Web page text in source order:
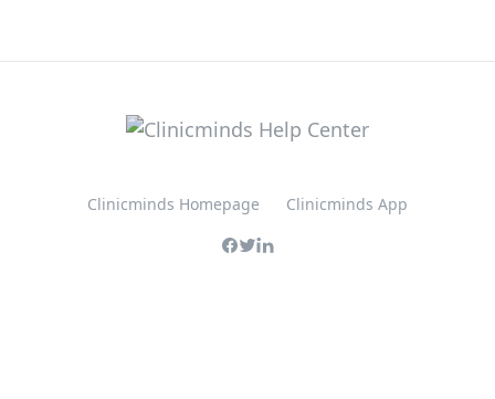
Clinicminds Homepage Clinicminds App